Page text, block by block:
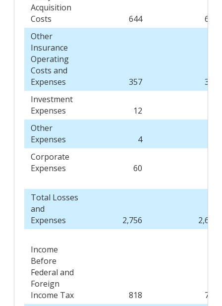
Acquisition
Costs
644
619
Other
Insurance
Operating
Costs and
Expenses
357
368
Investment
Expenses
12
Other
Expenses
4
Corporate
Expenses
60
Total Losses
and
Expenses
2,756 2,664
Income
Before
Federal and
Foreign
Income Tax
818
739